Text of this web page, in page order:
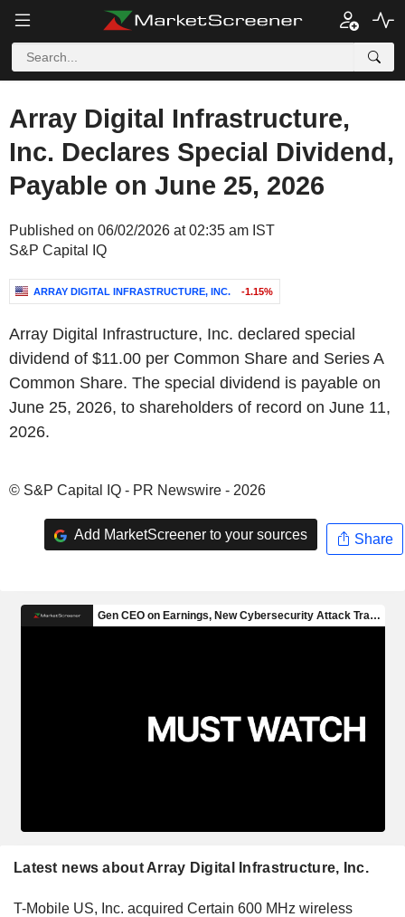
Array Digital Infrastructure,
Inc. Declares Special Dividend,
Payable on June 25, 2026
Published on 06/02/2026 at 02:35 am IST
S&P Capital IQ
ARRAY DIGITAL INFRASTRUCTURE, INC. -1.15%
Array Digital Infrastructure, Inc. declared special
dividend of $11.00 per Common Share and Series A
Common Share. The special dividend is payable on
June 25, 2026, to shareholders of record on June 11,
2026.
© S&P Capital IQ - PR Newswire - 2026
Add MarketScreener to your sources Share
Latest news about Array Digital Infrastructure, Inc.
T-Mobile US, Inc. acquired Certain 600 MHz wireless